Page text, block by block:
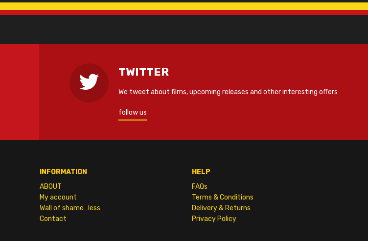
TWITTER
We tweet about films, upcoming releases and other interesting offers
follow us
INFORMATION
ABOUT
My account
Wall of shame…less
Contact
HELP
FAQs
Terms & Conditions
Delivery & Returns
Privacy Policy